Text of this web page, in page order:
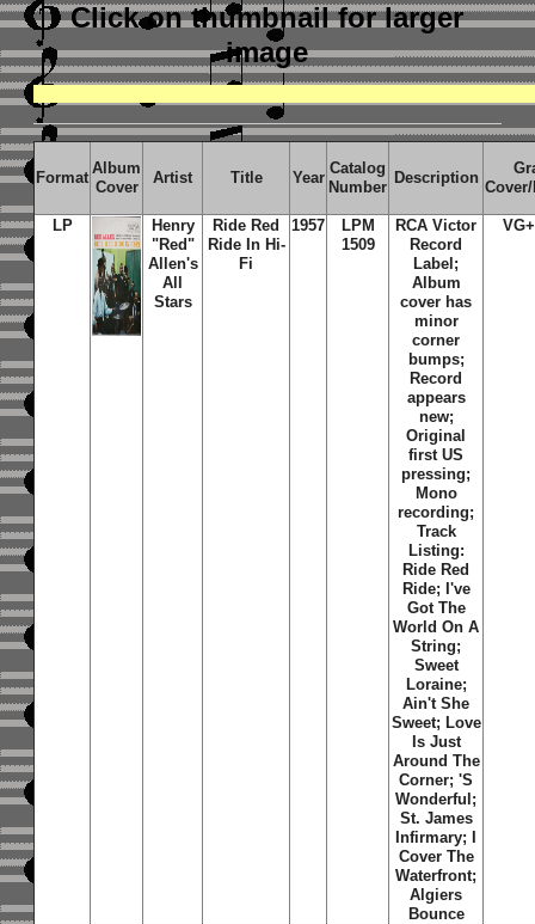
Click on thumbnailfor larger
image
Format
Album
Cover
Artist Title Year
Catalog
Number
Description
LP
Henry
"Red"
Allen's
All
Stars
Ride Red
Ride In Hi-
Fi
1957
LPM
1509
RCA Victor
Record
Label;
Album
cover has
minor
corner
bumps;
Record
appears
new;
Original
first US
pressing;
Mono
recording;
Track
Listing:
Ride Red
Ride; I've
Got The
World On A
String;
Sweet
Loraine;
Ain't She
Sweet; Love
Is Just
Around The
Corner; 'S
Wonderful;
St. James
Infirmary; I
Cover The
Waterfront;
Algiers
Bounce